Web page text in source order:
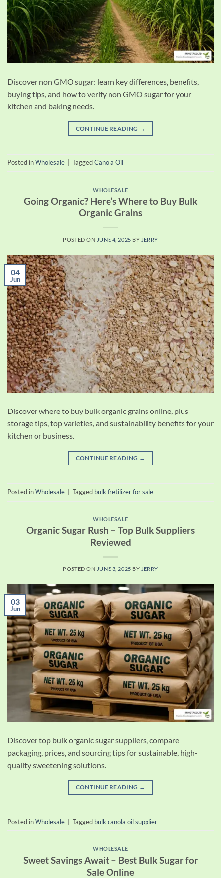
Discover non GMO sugar: learn key differences, benefits,
buying tips, and how to verify non GMO sugar for your
kitchen and baking needs.
CONTINUE READING →
Posted inWholesale TaggedCanola Oil
WHOLESALE
Going Organic? Here’s Where to Buy Bulk
Organic Grains
POSTED ON JUNE 4, 2025 BY JERRY
04
Jun
Discover where to buy bulk organic grains online, plus
storage tips, top varieties, and sustainability benefits for your
kitchen or business.
CONTINUE READING →
Posted inWholesale Tagged bulk fretilizer for sale
WHOLESALE
Organic Sugar Rush – Top Bulk Suppliers
Reviewed
POSTED ON JUNE 3, 2025 BY JERRY
03
Jun
Discover top bulk organic sugar suppliers, compare
packaging, prices, and sourcing tips for sustainable, high-
quality sweetening solutions.
CONTINUE READING →
Posted inWholesale | Tagged bulk canola oil supplier
WHOLESALE
Sweet Savings Await – Best Bulk Sugar for
Sale Online